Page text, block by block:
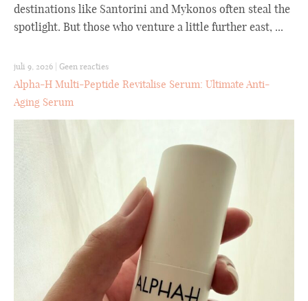
destinations like Santorini and Mykonos often steal the
spotlight. But those who venture a little further east, ...
juli 9, 2026 Geen reacties
Alpha-H Multi-Peptide Revitalise Serum: Ultimate Anti-
Aging Serum